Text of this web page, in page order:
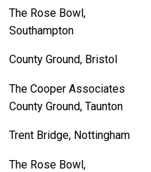
The Rose Bowl,
Southampton
County Ground, Bristol
The Cooper Associates
County Ground, Taunton
Trent Bridge, Nottingham
The Rose Bowl,